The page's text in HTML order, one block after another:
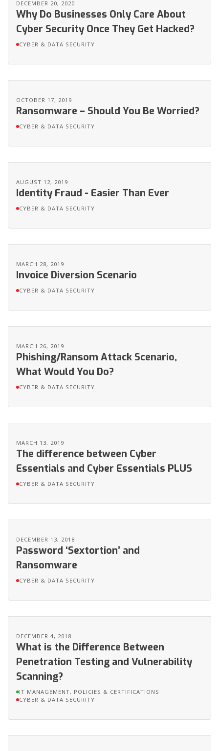
DECEMBER 20, 2020
Why Do Businesses Only Care About
Cyber Security Once They Get Hacked?
CYBER & DATA SECURITY
OCTOBER 17, 2019
Ransomware – Should You Be Worried?
CYBER & DATA SECURITY
AUGUST 12, 2019
Identity Fraud - Easier Than Ever
CYBER & DATA SECURITY
MARCH 28, 2019
Invoice Diversion Scenario
CYBER & DATA SECURITY
MARCH 26, 2019
Phishing/Ransom Attack Scenario,
What Would You Do?
CYBER & DATA SECURITY
MARCH 13, 2019
The difference between Cyber
Essentials and Cyber Essentials PLUS
CYBER & DATA SECURITY
DECEMBER 13, 2018
Password ‘Sextortion’ and
Ransomware
CYBER & DATA SECURITY
DECEMBER 4, 2018
What is the Difference Between
Penetration Testing and Vulnerability
Scanning?
IT MANAGEMENT, POLICIES & CERTIFICATIONS
CYBER & DATA SECURITY